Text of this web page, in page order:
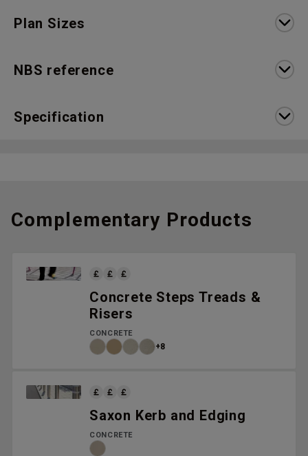
Plan Sizes
NBS reference
Specification
Complementary Products
Concrete Steps Treads &
Risers
CONCRETE
+8
Saxon Kerb and Edging
CONCRETE